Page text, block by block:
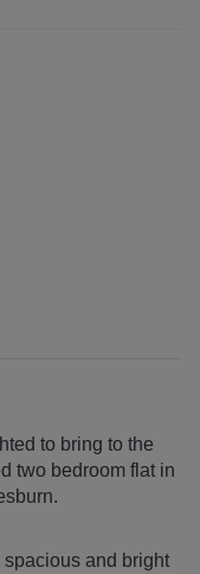
to bring to the
two bedroom flat in
spacious and bright